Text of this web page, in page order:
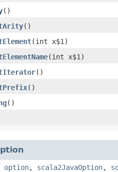
()
()
​(int x$1)
​(int x$1)
()
()
()
option, scala2JavaOption,